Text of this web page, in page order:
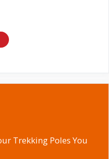
Trekking Poles You